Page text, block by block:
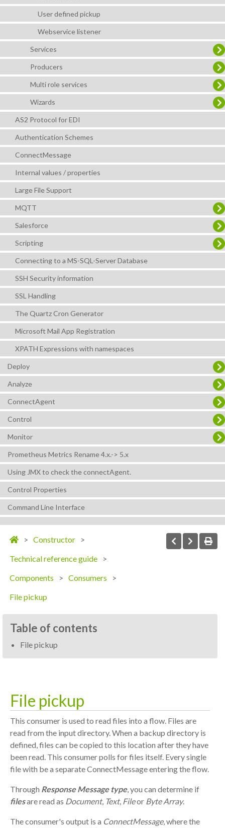
User defined pickup
Webservice listener
Services
Producers
Multi role services
Wizards
AS2 Protocol for EDI
Authentication Schemes
ConnectMessage
Internal values / properties
Large File Support
MQTT
Salesforce
Scripting
Connecting to a MS-SQL-Server Database
SSH Security information
SSL Handling
The Quartz Cron Generator
Microsoft Mail App Registration
XPATH Expressions with namespaces
Deploy
Analyze
ConnectAgent
Control
Monitor
Prometheus Metrics Rename 4.x.-> 5.x
Using JMX to check the connectAgent.
Control Properties
Command Line Interface
Constructor
Technical reference guide
Components
Consumers
File pickup
Table of contents
File pickup
File pickup
This consumer is used to read files into a flow. Files are
read from the input directory. When a backup directory is
defined, files can be copied to this location after they have
been read. This consumer polls for files itself. Every single
file with be a separate ConnectMessage entering the flow.
Through Response Message type, you can determine if
filesare read as Document, Text, Fileor Byte Array.
The consumer's output is a ConnectMessage, where the